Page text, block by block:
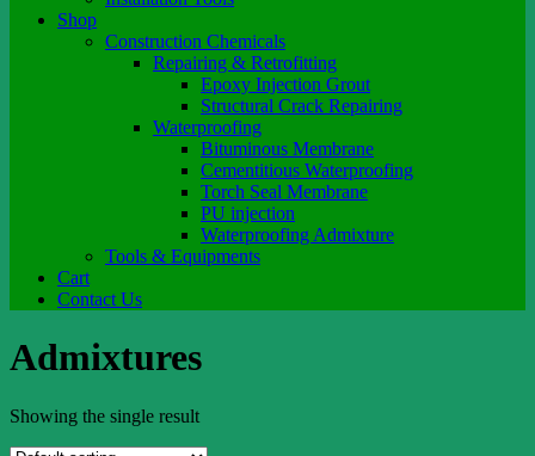
Shop
Construction Chemicals
Repairing & Retrofitting
Epoxy Injection Grout
Structural Crack Repairing
Waterproofing
Bituminous Membrane
Cementitious Waterproofing
Torch Seal Membrane
PU injection
Waterproofing Admixture
Tools & Equipments
Cart
Contact Us
Admixtures
Showing the single result